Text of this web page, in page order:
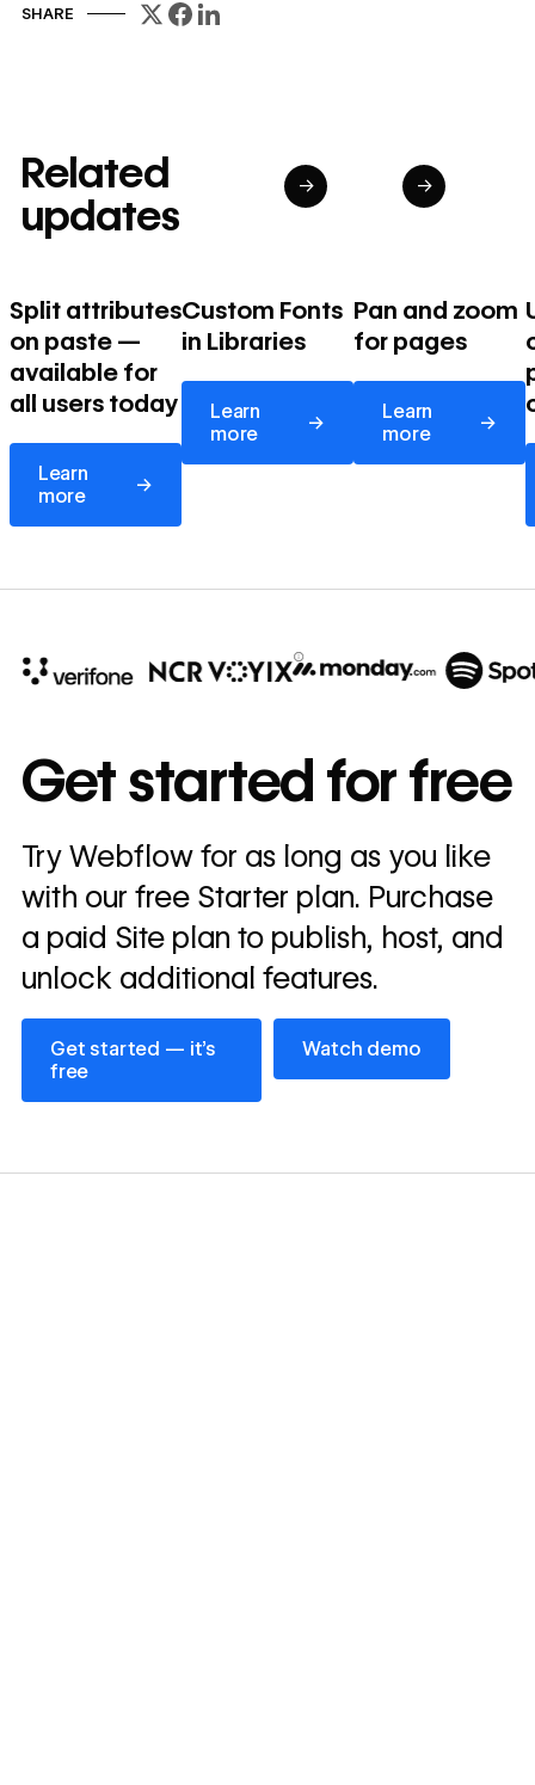
SHARE
Related
updates
→ →
Split attributes
on paste —
available for
all users today
Learn
more
→
Learn more
Custom Fonts
in Libraries
Learn
more
→
Learn more
Pan and zoom
for pages
Learn
more
→
Learn more
annually
Read
story
→
Get started for free
Try Webflow for as long as you like
with our free Starter plan. Purchase
a paid Site plan to publish, host, and
unlock additional features.
Get started — it’s
free
Get started — it’s free
Watch demo
Watch demo